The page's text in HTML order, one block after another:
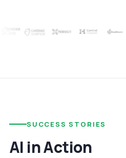
SUCCESS STORIES
AI in Action